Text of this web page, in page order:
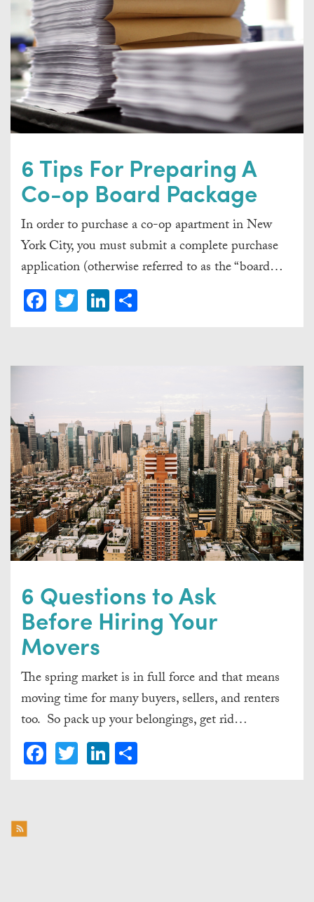
6 Tips For Preparing A
Co-op Board Package
In order to purchase a co-op apartment in New
York City, you must submit a complete purchase
application (otherwise referred to as the “board…
Facebook
TwitterLinkedIn
6 Questions to Ask
Before Hiring Your
Movers
The spring market is in full force and that means
moving time for many buyers, sellers, and renters
too. So pack up your belongings, get rid…
Facebook
TwitterLinkedIn